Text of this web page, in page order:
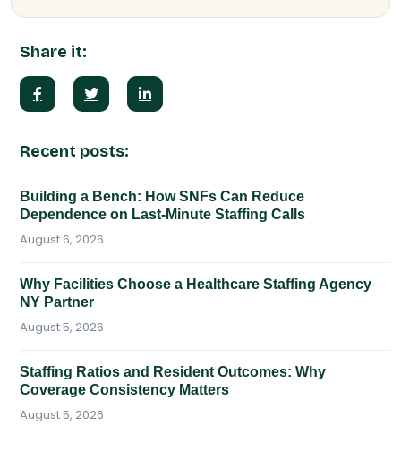
Share it:
Recent posts:
Building a Bench: How SNFs Can Reduce
Dependence on Last-Minute Staffing Calls
August 6, 2026
Why Facilities Choose a Healthcare Staffing Agency
NY Partner
August 5, 2026
Staffing Ratios and Resident Outcomes: Why
Coverage Consistency Matters
August 5, 2026